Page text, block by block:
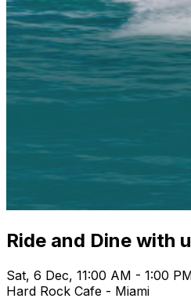
Ride and Dine with
Sat, 6 Dec, 11:00 AM - 1:00
Hard Rock Cafe - Miami